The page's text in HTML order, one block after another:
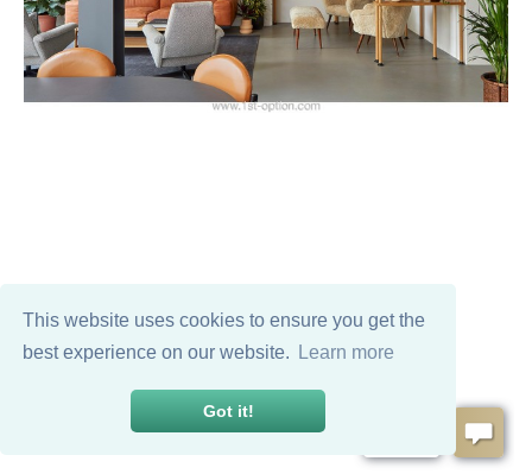
This website uses cookies to ensure you get the
best experience on our website.
Learn more
Got it!